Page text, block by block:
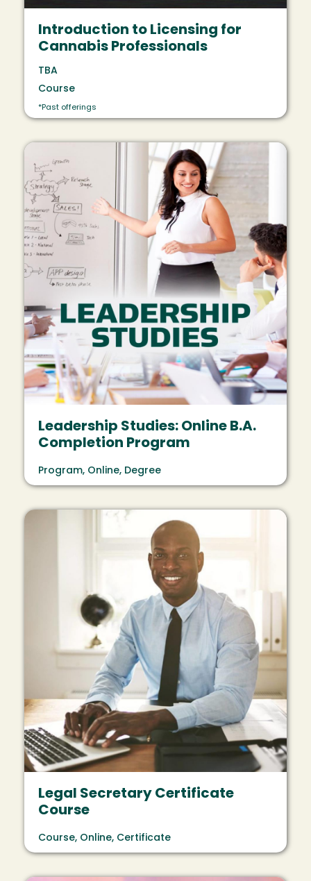
Introduction to Licensing for
Cannabis Professionals
TBA
Course
*Past offerings
Image
Leadership Studies: Online B.A.
Completion Program
Program, Online, Degree
Image
Legal Secretary Certificate
Course
Course, Online, Certificate